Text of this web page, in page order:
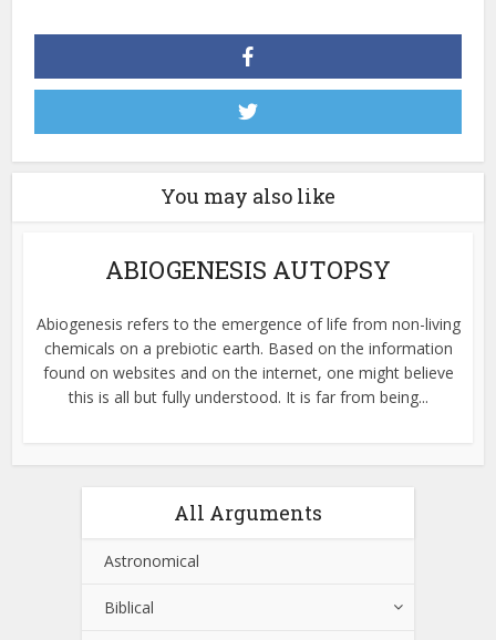
You may also like
ABIOGENESIS AUTOPSY
Abiogenesis refers to the emergence of life from non-living
chemicals on a prebiotic earth. Based on the information
found on websites and on the internet, one might believe
this is all but fully understood. It is far from being...
All Arguments
Astronomical
Biblical